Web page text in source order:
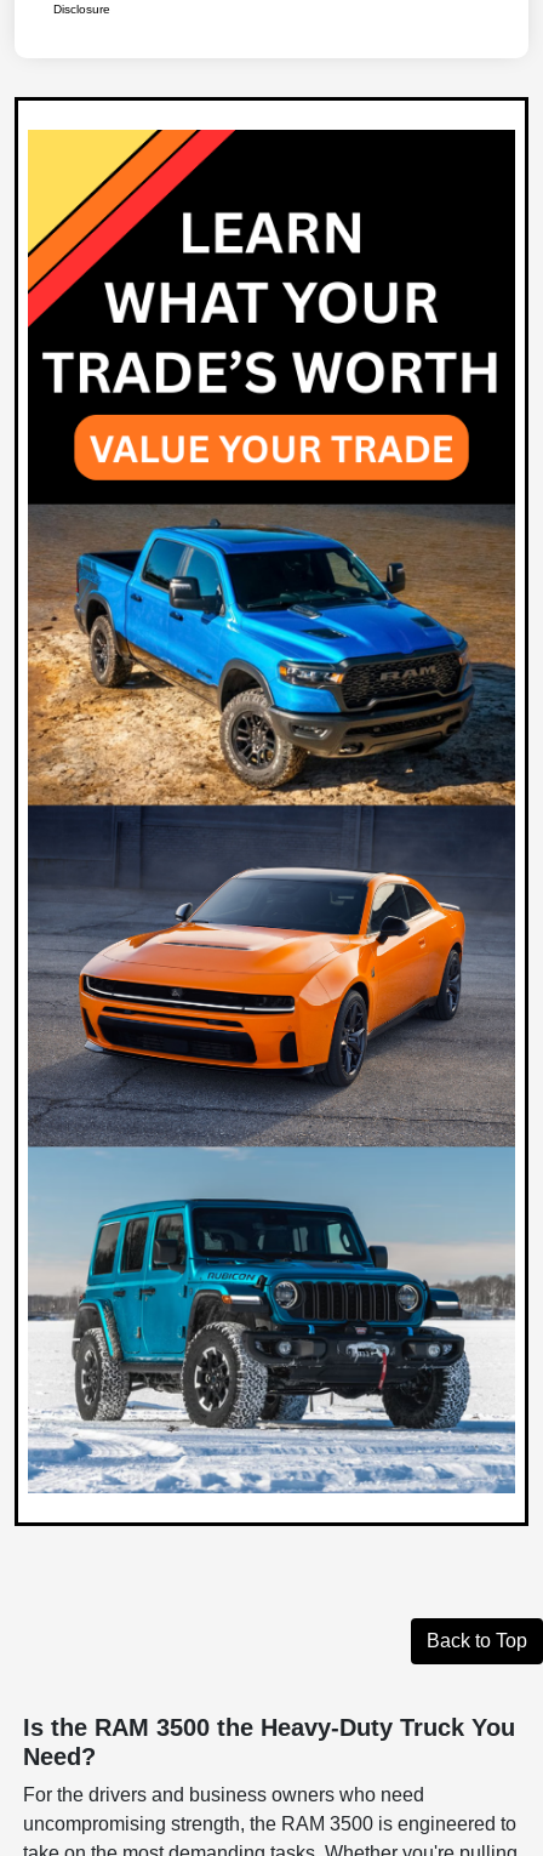
Disclosure
Back to Top
Is the RAM 3500 the Heavy-Duty Truck You
Need?
For the drivers and business owners who need
uncompromising strength, the RAM 3500 is engineered to